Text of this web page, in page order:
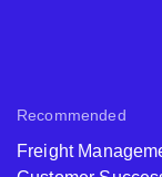
Recommended
Freight